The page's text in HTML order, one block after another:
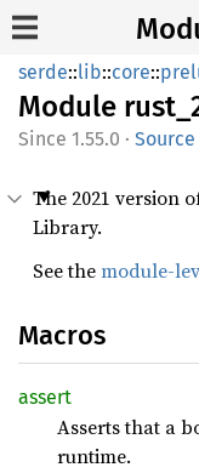
serde::lib::core::
Module rust_
1.55.0 · Source
The 2021 version
Library.
See themodule-
Macros
assert
Asserts that a
runtime.